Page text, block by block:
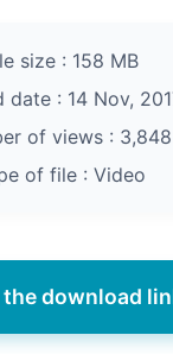
size : 158 MB
: 14 Nov,
of views : 3,848
of file : Video
download